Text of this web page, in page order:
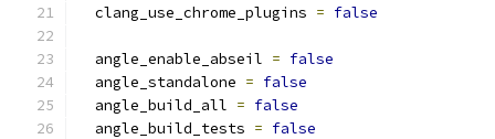
  clang_use_chrome_plugins
= false
  angle_enable_abseil
= false
  angle_standalone
= false
  angle_build_all
= false
  angle_build_tests
= false